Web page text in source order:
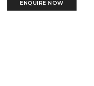
ENQUIRE NOW